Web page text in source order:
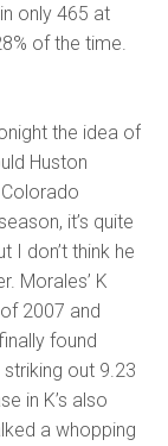
only 465 at
of the time.
the idea of
Huston
it’s quite
I don’t think he
Morales’ K
2007 and
found
out 9.23
in K’s also
a whopping